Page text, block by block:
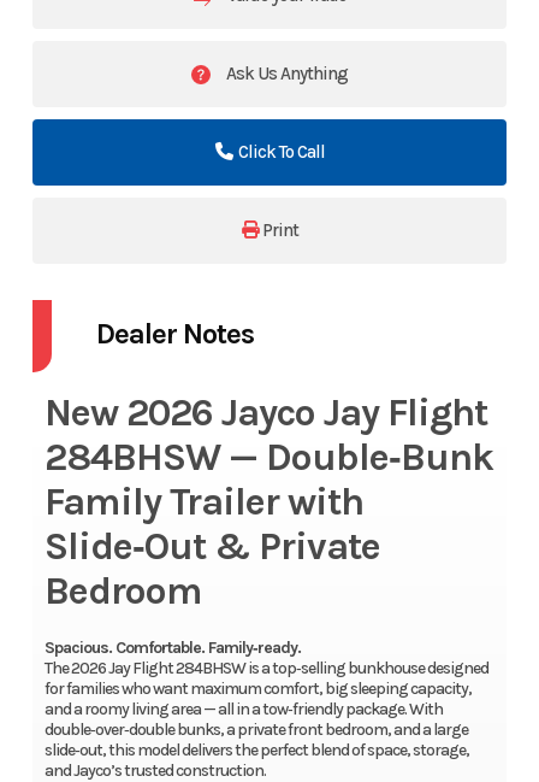
Ask Us Anything
Click To Call
Print
Dealer Notes
New 2026 Jayco Jay Flight
284BHSW — Double‑Bunk
Family Trailer with
Slide‑Out & Private
Bedroom
Spacious. Comfortable. Family‑ready.
The 2026 Jay Flight 284BHSW is a top‑selling bunkhouse designed
for families who want maximum comfort, big sleeping capacity,
and a roomy living area — all in a tow‑friendly package. With
double‑over‑double bunks, a private front bedroom, and a large
slide‑out, this model delivers the perfect blend of space, storage,
and Jayco’s trusted construction.